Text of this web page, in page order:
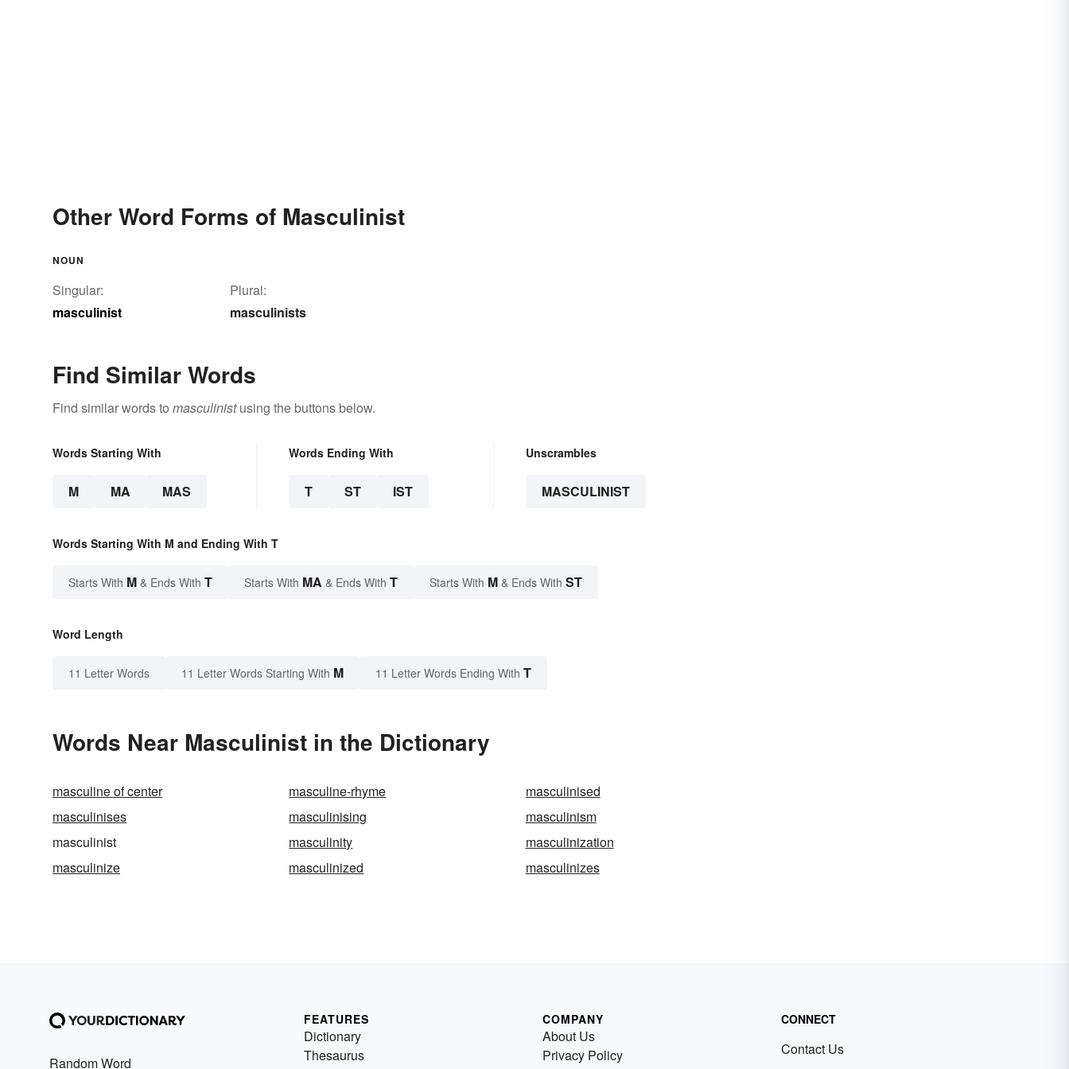
Other Word Forms of Masculinist
NOUN
Singular:
masculinist
Plural:
masculinists
Find Similar Words
Find similar words to masculinistusing the buttons below.
Words Starting With
M MA MAS
Words Ending With
T ST IST
Unscrambles
MASCULINIST
Words Starting With M and Ending With T
Starts With M & Ends With T Starts With MA & Ends With T Starts With M & Ends With ST
Word Length
11 Letter Words 11 Letter Words Starting With M 11 Letter Words Ending With T
Words Near Masculinist in the Dictionary
masculine of center masculine-rhyme
masculinised
masculinises
masculinising
masculinism
masculinist
masculinity
masculinization
masculinize
masculinized masculinizes
Random Word
FEATURES
Dictionary
Thesaurus
COMPANY
About Us
Privacy Policy
CONNECT
Contact Us